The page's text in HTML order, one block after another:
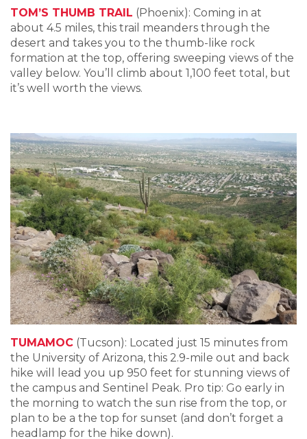
TOM’S THUMB TRAIL (Phoenix): Coming in at
about 4.5 miles, this trail meanders through the
desert and takes you to the thumb-like rock
formation at the top, offering sweeping views of the
valley below. You’ll climb about 1,100 feet total, but
it’s well worth the views.
TUMAMOC (Tucson): Located just 15 minutes from
the University of Arizona, this 2.9-mile out and back
hike will lead you up 950 feet for stunning views of
the campus and Sentinel Peak. Pro tip: Go early in
the morning to watch the sun rise from the top, or
plan to be a the top for sunset (and don’t forget a
headlamp for the hike down).